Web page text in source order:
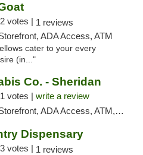
2 votes | 1 reviews
ADA Access, ATM
cater to your every
(in..."
Co. - Sheridan
1 votes | write a review
ADA Access, ATM, Debit Card, Pickup
Dispensary
3 votes | 1 reviews